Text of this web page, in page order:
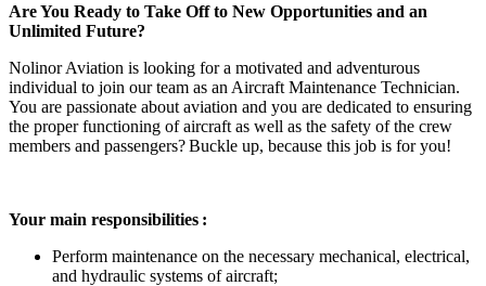
Are You Ready to Take Off to New Opportunities and an
Unlimited Future?
Nolinor Aviation is looking for a motivated and adventurous
individual to join our team as an Aircraft Maintenance Technician.
You are passionate about aviation and you are dedicated to ensuring
the proper functioning of aircraft as well as the safety of the crew
members and passengers? Buckle up, because this job is for you!
Your main responsibilities :
Perform maintenance on the necessary mechanical, electrical,
and hydraulic systems of aircraft;